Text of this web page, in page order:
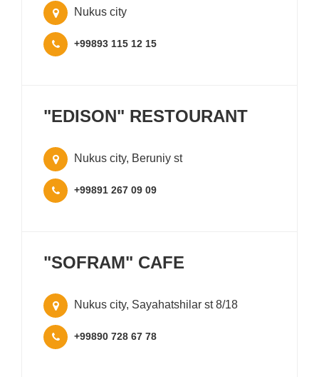
Nukus city
+99893 115 12 15
"EDISON" RESTOURANT
Nukus city, Beruniy st
+99891 267 09 09
"SOFRAM" CAFE
Nukus city, Sayahatshilar st 8/18
+99890 728 67 78